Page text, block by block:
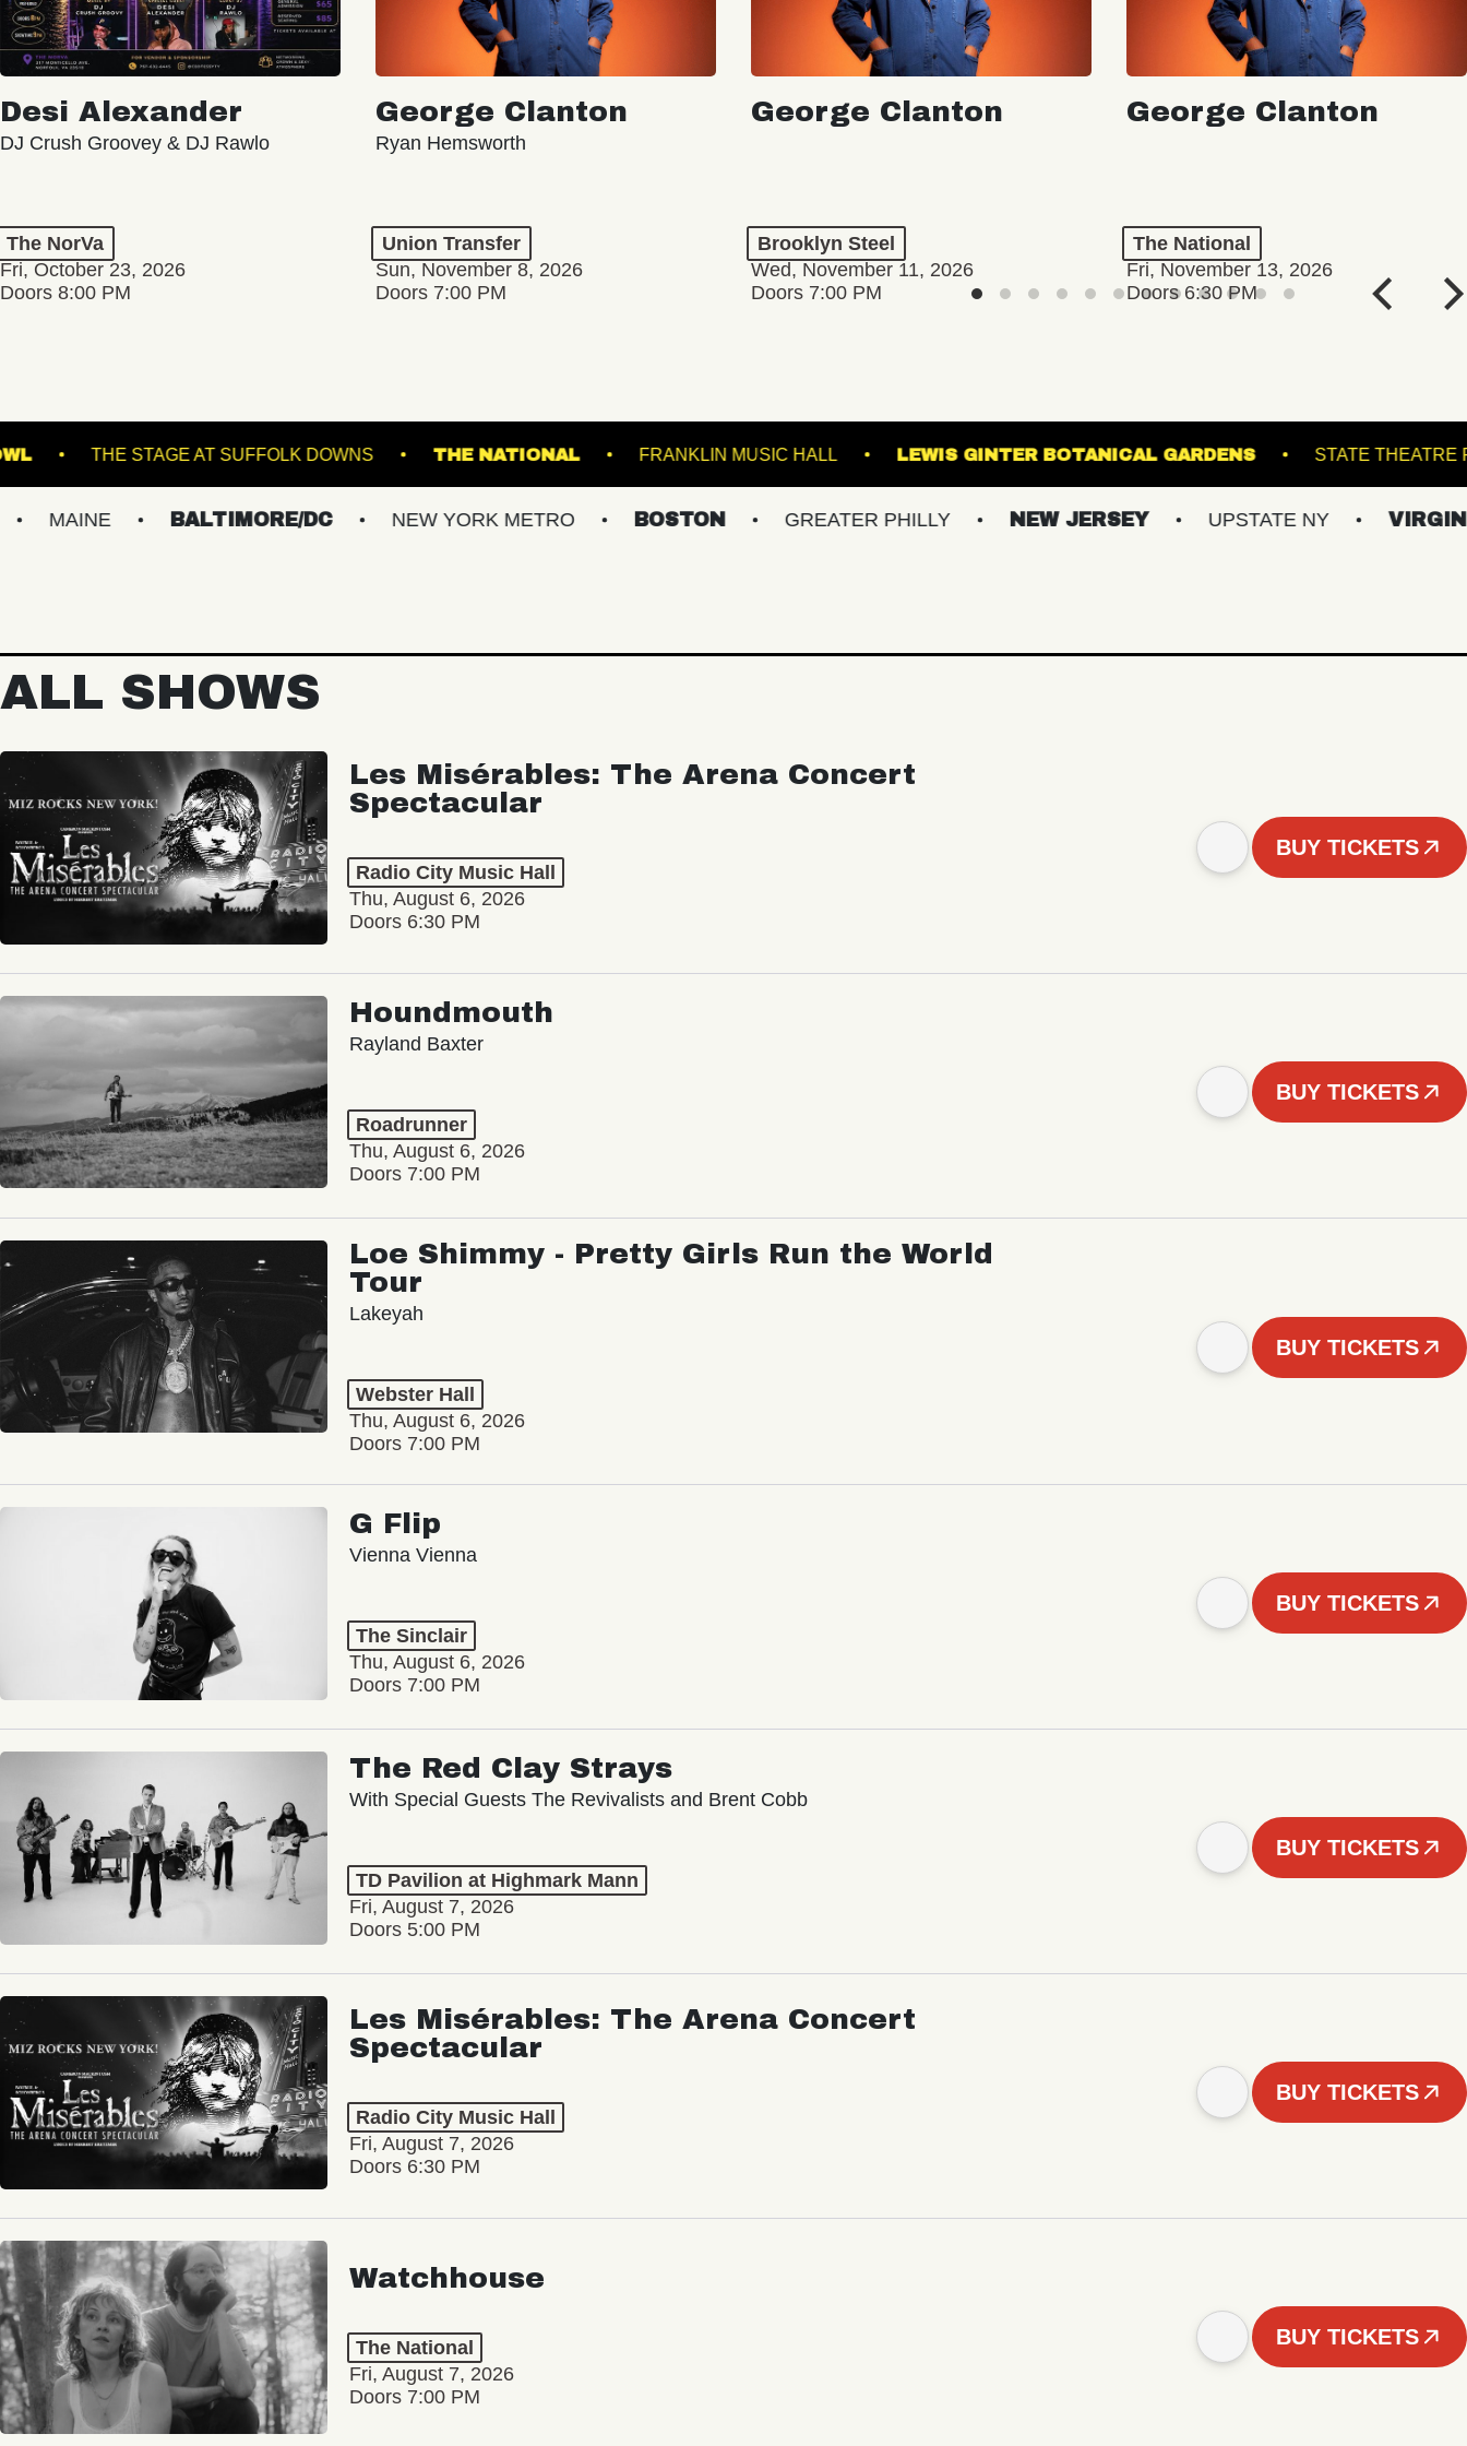
Desi Alexander
DJ Crush Groovey & DJ Rawlo
The NorVa
Fri, October 23, 2026
Doors 8:00 PM
George Clanton
Ryan Hemsworth
Union Transfer
Sun, November 8, 2026
Doors 7:00 PM
George Clanton
Brooklyn Steel
Wed, November 11, 2026
Doors 7:00 PM
George Clanton
The National
Fri, November 13, 2026
Doors 6:30 PM
MUSIC BOWL THE STAGE AT SUFFOLK DOWNS THE NATIONAL FRANKLIN MUSIC HALL LEWIS GINTER BOTANICAL GARDENS
BALTIMORE/DC NEW YORK METRO BOSTON GREATER PHILLY NEW JERSEY UPSTATE NY VIRGINIAS
ALL SHOWS
Les Misérables: The Arena Concert
Spectacular
Radio City Music Hall
Thu, August 6, 2026
Doors 6:30 PM
BUY TICKETS
Houndmouth
Rayland Baxter
Roadrunner
Thu, August 6, 2026
Doors 7:00 PM
BUY TICKETS
Loe Shimmy - Pretty Girls Run the World
Tour
Lakeyah
Webster Hall
Thu, August 6, 2026
Doors 7:00 PM
BUY TICKETS
G Flip
Vienna Vienna
The Sinclair
Thu, August 6, 2026
Doors 7:00 PM
BUY TICKETS
The Red Clay Strays
With Special Guests The Revivalists and Brent Cobb
TD Pavilion at Highmark Mann
Fri, August 7, 2026
Doors 5:00 PM
BUY TICKETS
Les Misérables: The Arena Concert
Spectacular
Radio City Music Hall
Fri, August 7, 2026
Doors 6:30 PM
BUY TICKETS
Watchhouse
The National
Fri, August 7, 2026
Doors 7:00 PM
BUY TICKETS